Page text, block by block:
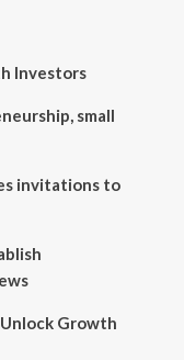
Investors
small
invitations to
Growth